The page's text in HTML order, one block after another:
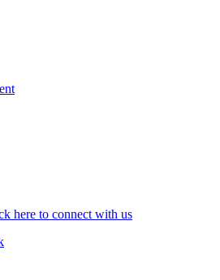
here to connect with us